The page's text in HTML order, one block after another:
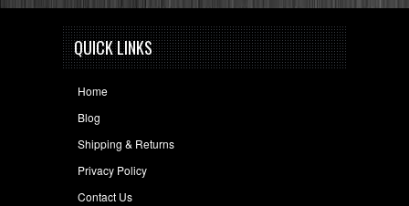
QUICK LINKS
Home
Blog
Shipping & Returns
Privacy Policy
Contact Us